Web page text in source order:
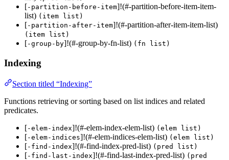
[-partition-before-item]!(#-partition-before-item-item-
list) (item list)
[-partition-after-item]!(#-partition-after-item-item-list)
(item list)
[-group-by]!(#-group-by-fn-list) (fn list)
Indexing
Section titled “Indexing”
Functions retrieving or sorting based on list indices and related
predicates.
[-elem-index]!(#-elem-index-elem-list) (elem list)
[-elem-indices]!(#-elem-indices-elem-list) (elem list)
[-find-index]!(#-find-index-pred-list) (pred list)
[-find-last-index]!(#-find-last-index-pred-list) (pred